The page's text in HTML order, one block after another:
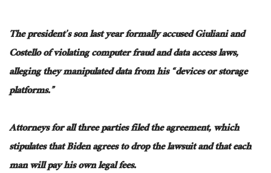
The president’s sonlast yearformally accused Giuliani and
Costello of violating computer fraud and data access laws,
alleging they manipulated data from his “devices or storage
platforms.”
Attorneys for all three parties filed the agreement, which
stipulates that Biden agrees to drop the lawsuit and that each
man will pay hisownlegal fees.